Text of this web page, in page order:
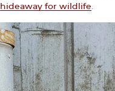
hideaway for wildlife.